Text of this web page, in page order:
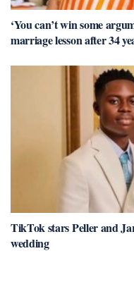
‘You can’t win some
marriage lesson after 34
TikTok stars Peller and
wedding